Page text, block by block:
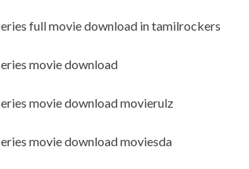
full movie download in tamilrockers
movie download
movie download movierulz
movie download moviesda